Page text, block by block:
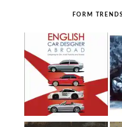
FORM